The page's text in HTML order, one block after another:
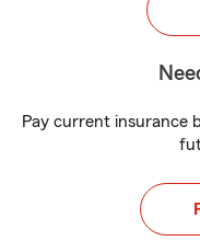
Pay current insurance